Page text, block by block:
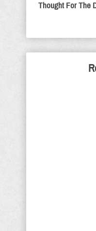
Thought For The